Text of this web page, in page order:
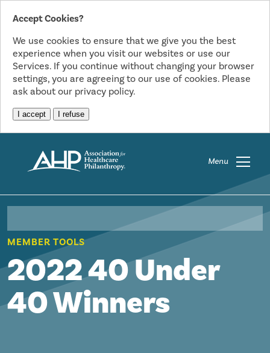
Accept Cookies?
We use cookies to ensure that we give you the best
experience when you visit our websites or use our
Services. If you continue without changing your browser
settings, you are agreeing to our use of cookies. Please
ask about our privacy policy.
I accept I refuse
Menu
MEMBER TOOLS
2022 40 Under
40 Winners